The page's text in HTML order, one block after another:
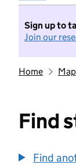
Sign up to
Join our
Home Map
Find
Find